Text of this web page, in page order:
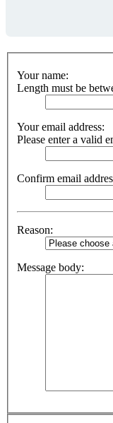
Your name:
Length must be
Your email address:
Please enter a valid
Confirm email
Reason:
Message body: